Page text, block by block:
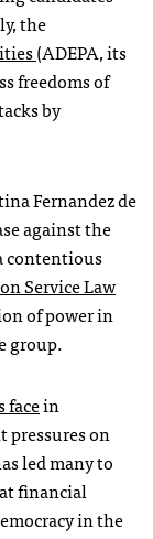
the
(ADEPA, its
freedoms of
by
Fernandez de
against the
contentious
Service Law
of power in
group.
facein
pressures on
led many to
financial
in the